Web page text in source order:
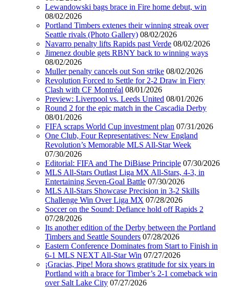
Lewandowski bags brace in Fire home debut, win
08/02/2026
Portland Timbers extenes their winning streak over
Seattle rivals (Photo Gallery) 08/02/2026
Navarro penalty lifts Rapids past Verde 08/02/2026
Jimenez double gets RBNY back to winning ways
08/02/2026
Muller penalty cancels out Son strike 08/02/2026
Revolution Forced to Settle for 2-2 Draw in Fiery
Clash with CF Montréal 08/01/2026
Preview: Liverpool vs. Leeds United 08/01/2026
Round 2 for the epic match in the Cascadia Derby
08/01/2026
FIFA scraps World Cup investment plan 07/31/2026
One Club, Four Representatives: New England
Revolution’s Memorable MLS All-Star Week
07/30/2026
Editorial: FIFA and The DiBiase Principle 07/30/2026
MLS All-Stars Outlast Liga MX All-Stars, 4-3, in
Entertaining Seven-Goal Battle 07/30/2026
MLS All-Stars Showcase Precision in 3-2 Skills
Challenge Win Over Liga MX 07/28/2026
Soccer on the Sound: Defiance hold off Rapids 2
07/28/2026
Its another edition of the Derby between the Portland
Timbers and Seattle Sounders 07/28/2026
Eastern Conference Dominates from Start to Finish in
6-1 MLS NEXT All-Star Win 07/27/2026
¡Gracias, Pipe! Mora shows gratitude for six years in
Portland with a brace for Timber’s 2-1 comeback win
over Salt Lake City 07/27/2026